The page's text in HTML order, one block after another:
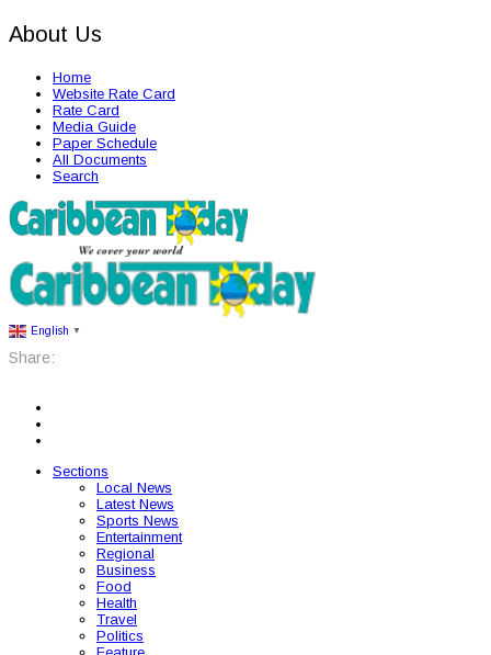
About Us
Home
Website Rate Card
Rate Card
Media Guide
Paper Schedule
All Documents
Search
English ▼
Share:
Sections
Local News
Latest News
Sports News
Entertainment
Regional
Business
Food
Health
Travel
Politics